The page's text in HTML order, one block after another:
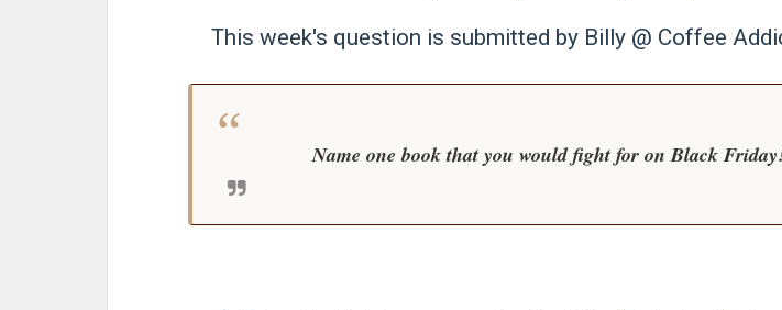
This week's question is submitted by Billy @ Coffee
Name one book that you would fight for on Black